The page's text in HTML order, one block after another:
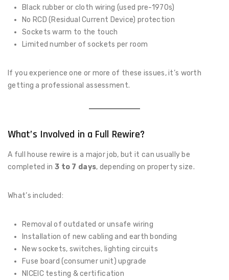
Black rubber or cloth wiring (used pre-1970s)
No RCD (Residual Current Device) protection
Sockets warm to the touch
Limited number of sockets per room
If you experience one or more of these issues, it’s worth
getting a professional assessment.
What’s Involved in a Full Rewire?
A full house rewire is a major job, but it can usually be
completed in 3 to 7 days, depending on property size.
What’s included:
Removal of outdated or unsafe wiring
Installation of new cabling and earth bonding
New sockets, switches, lighting circuits
Fuse board (consumer unit) upgrade
NICEIC testing & certification